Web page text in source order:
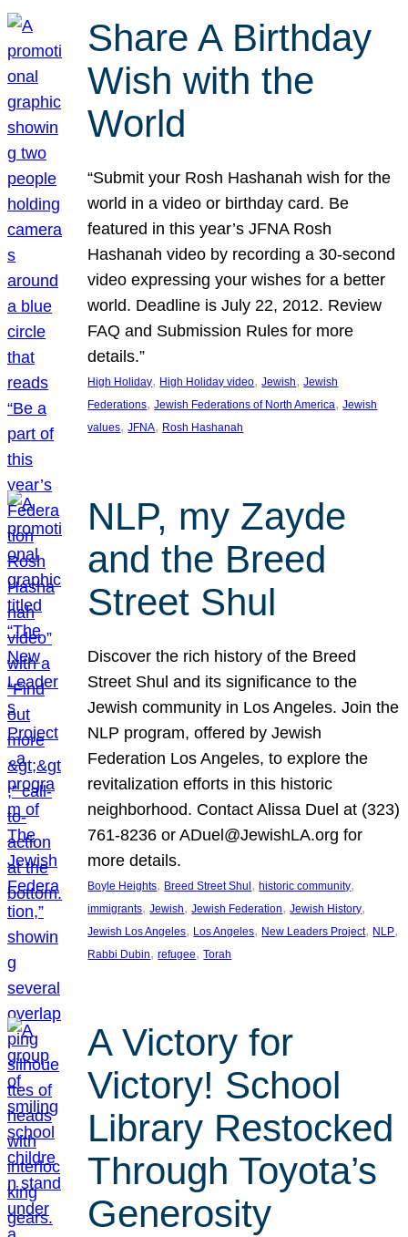
Share A Birthday
Wish with the
World
“Submit your Rosh Hashanah wish for the
world in a video or birthday card. Be
featured in this year’s JFNA Rosh
Hashanah video by recording a 30-second
video expressing your wishes for a better
world. Deadline is July 22, 2012. Review
FAQ and Submission Rules for more
details.”
High Holiday, High Holiday video, Jewish, Jewish
Federations, Jewish Federations of North America, Jewish
values, JFNA, Rosh Hashanah
NLP, my Zayde
and the Breed
Street Shul
Discover the rich history of the Breed
Street Shul and its significance to the
Jewish community in Los Angeles. Join the
NLP program, offered by Jewish
Federation Los Angeles, to explore the
revitalization efforts in this historic
neighborhood. Contact Alissa Duel at (323)
761-8236 or ADuel@JewishLA.org for
more details.
Boyle Heights, Breed Street Shul , historic community
immigrants, Jewish, Jewish Federation, Jewish History
Jewish Los Angeles, Los Angeles, New Leaders Project, NLP
Rabbi Dubin, refugee, Torah
A Victory for
Victory! School
Library Restocked
Through Toyota’s
Generosity